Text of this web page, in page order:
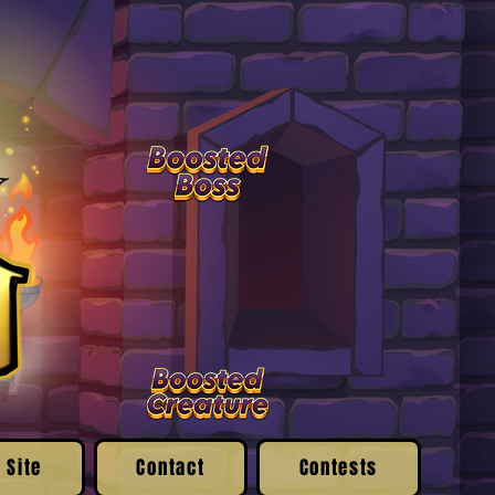
Contact Contests